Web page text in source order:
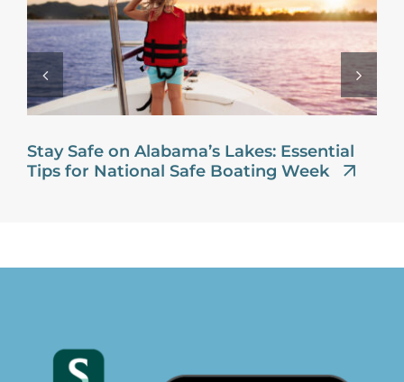
Stay Safe on Alabama’s Lakes: Essential
Tips for National Safe Boating Week